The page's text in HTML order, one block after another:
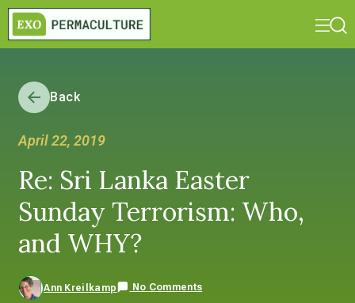
Back
April 22, 2019
Re: Sri Lanka Easter
Sunday Terrorism: Who,
and WHY?
Ann Kreilkamp No Comments